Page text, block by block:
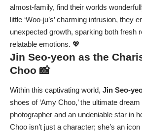
almost-family, find their worlds
little ‘Woo-ju’s’ charming intrusion, they
unexpected growth, sparking both fresh
relatable emotions. 💖
Jin Seo-yeon as the
Choo 📸
Within this captivating world, Jin Seo-
shoes of ‘Amy Choo,’ the ultimate
photographer and an undeniable star in
Choo isn’t just a character; she’s an